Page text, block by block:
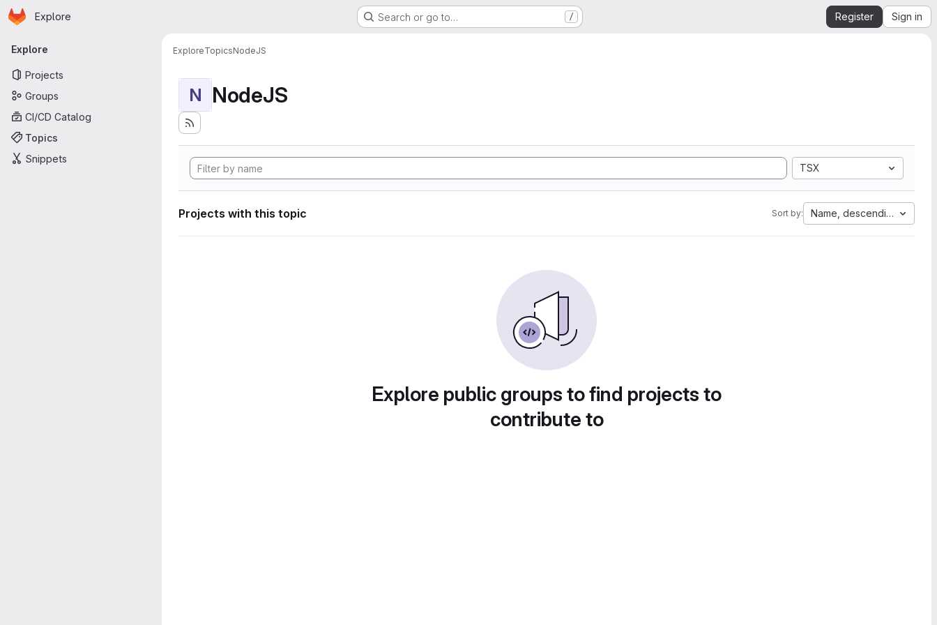
Skip to main content
Homepage
Explore Search or go to… / Register Sign in
Primary navigation
Explore
Projects
Groups
CI/CD Catalog
Topics
Snippets
ExploreTopicsNodeJS
N NodeJS
TSX
Projects with this topic Sort by: Name, descending
Explore public groups to find projects to
contribute to